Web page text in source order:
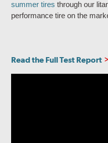
summer tires through our
performance tire on the
Read the Full Test Report